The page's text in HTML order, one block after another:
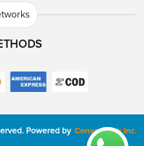
Powered by ConvexTech Inc.